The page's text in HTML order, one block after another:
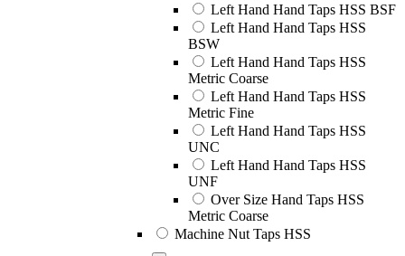
Left Hand Hand Taps HSS BSF
Left Hand Hand Taps HSS
BSW
Left Hand Hand Taps HSS
Metric Coarse
Left Hand Hand Taps HSS
Metric Fine
Left Hand Hand Taps HSS
UNC
Left Hand Hand Taps HSS
UNF
Over Size Hand Taps HSS
Metric Coarse
Machine Nut Taps HSS